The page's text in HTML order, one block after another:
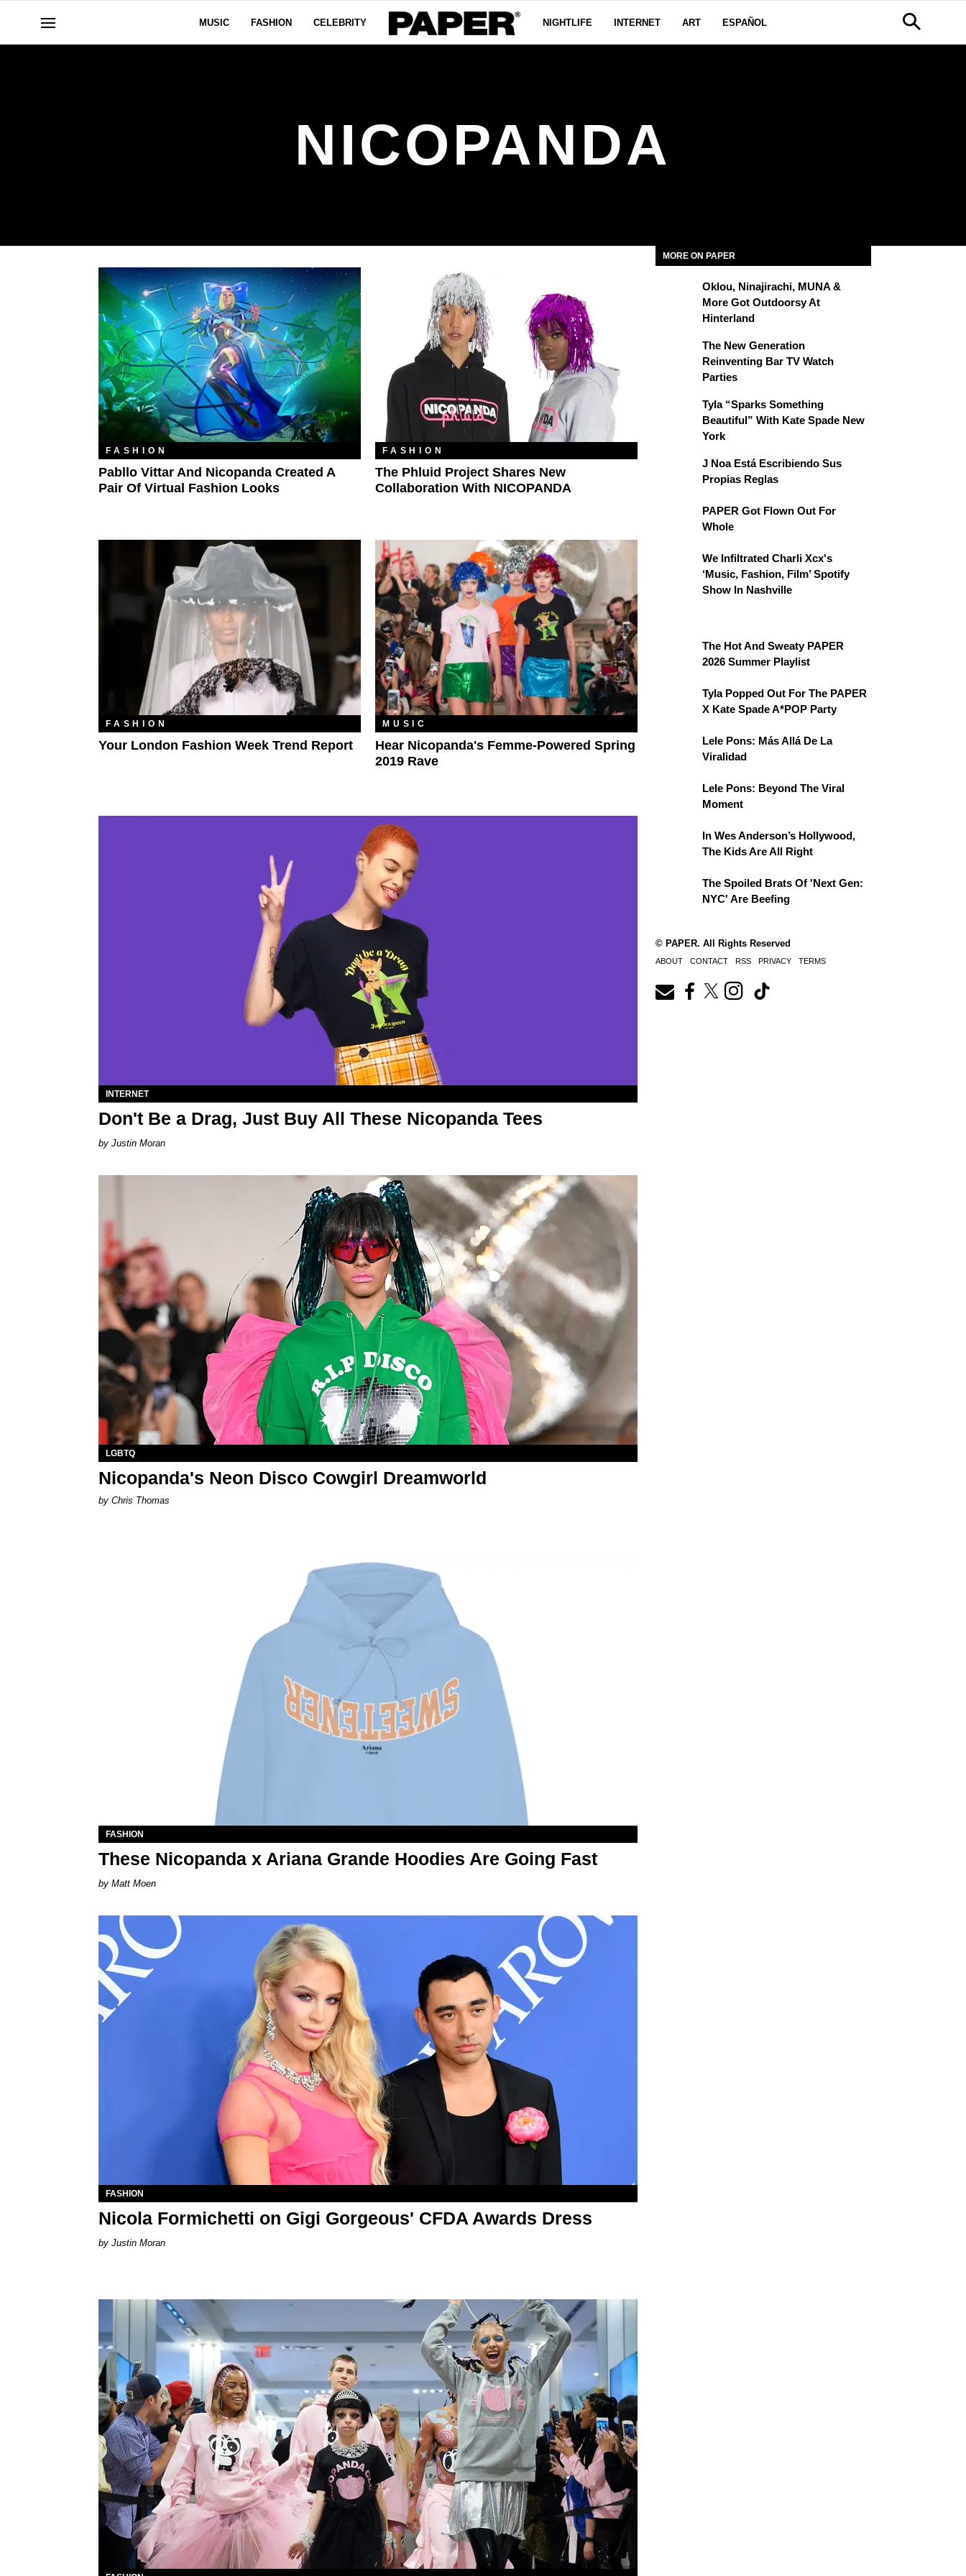
MUSIC FASHION CELEBRITY NIGHTLIFE INTERNET ART ESPAÑOL
NICOPANDA
FASHION
Pabllo Vittar And Nicopanda Created A
Pair Of Virtual Fashion Looks
FASHION
The Phluid Project Shares New
Collaboration With NICOPANDA
FASHION
Your London Fashion Week Trend Report
MUSIC
Hear Nicopanda's Femme-Powered Spring
2019 Rave
INTERNET
Don't Be a Drag, Just Buy All These Nicopanda Tees
Justin Moran
LGBTQ
Nicopanda's Neon Disco Cowgirl Dreamworld
by Chris Thomas
FASHION
These Nicopanda x Ariana Grande Hoodies Are Going Fast
Matt Moen
FASHION
Nicola Formichetti on Gigi Gorgeous' CFDA Awards Dress
Justin Moran
MORE ON PAPER
Oklou, Ninajirachi, MUNA &
More Got Outdoorsy At
Hinterland
The New Generation
Reinventing Bar TV Watch
Parties
Tyla “Sparks Something
Beautiful” With Kate Spade New
York
J Noa Está Escribiendo Sus
Propias Reglas
PAPER Got Flown Out For
Whole
We Infiltrated Charli Xcx's
‘Music, Fashion, Film’ Spotify
Show In Nashville
The Hot And Sweaty PAPER
2026 Summer Playlist
Tyla Popped Out For The PAPER
X Kate Spade A*POP Party
Lele Pons: Más Allá De La
Viralidad
Lele Pons: Beyond The Viral
Moment
In Wes Anderson’s Hollywood,
The Kids Are All Right
The Spoiled Brats Of 'Next Gen:
NYC' Are Beefing
© PAPER. All Rights Reserved
ABOUT CONTACT RSS PRIVACY TERMS